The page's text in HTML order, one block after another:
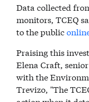
Data collected
monitors, TCEQ
to the public
Praising this
Elena Craft,
with the
Trevizo, "The